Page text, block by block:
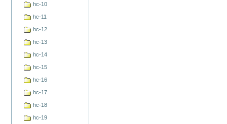
hc-10
hc-11
hc-12
hc-13
hc-14
hc-15
hc-16
hc-17
hc-18
hc-19